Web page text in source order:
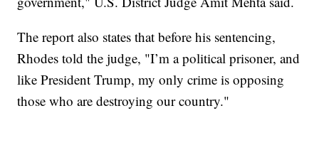
The report also states that before his sentencing,
Rhodes told the judge, "I’m a political prisoner, and
like President Trump, my only crime is opposing
those who are destroying our country."